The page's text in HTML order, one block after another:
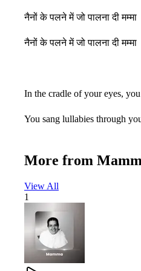
नैनों के पलने में जो पालना दी मम्मा
नैनों के पलने में जो पालना दी मम्मा
In the cradle of your eyes,
You sang lullabies through
In the cradle of your eyes,
जयकारे तेरे नाम के लगाएं दुनिया
More from
View All
1